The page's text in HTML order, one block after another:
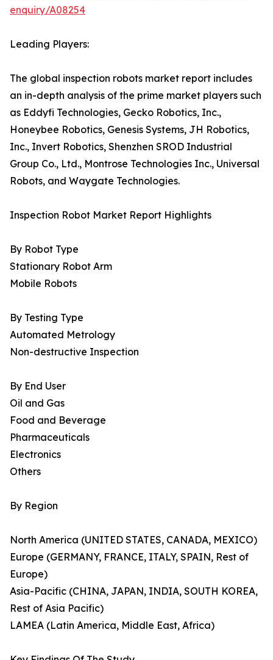
enquiry/A08254
Leading Players:
The global inspection robots market report includes
an in-depth analysis of the prime market players such
as Eddyfi Technologies, Gecko Robotics, Inc.,
Honeybee Robotics, Genesis Systems, JH Robotics,
Inc., Invert Robotics, Shenzhen SROD Industrial
Group Co., Ltd., Montrose Technologies Inc., Universal
Robots, and Waygate Technologies.
Inspection Robot Market Report Highlights
By Robot Type
Stationary Robot Arm
Mobile Robots
By Testing Type
Automated Metrology
Non-destructive Inspection
By End User
Oil and Gas
Food and Beverage
Pharmaceuticals
Electronics
Others
By Region
North America (UNITED STATES, CANADA, MEXICO)
Europe (GERMANY, FRANCE, ITALY, SPAIN, Rest of
Europe)
Asia-Pacific (CHINA, JAPAN, INDIA, SOUTH KOREA,
Rest of Asia Pacific)
LAMEA (Latin America, Middle East, Africa)